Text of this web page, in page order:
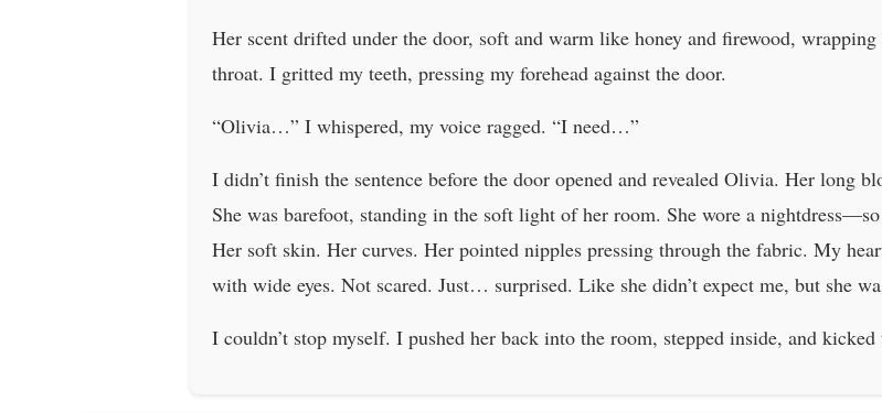
Her scent drifted under the door, soft and warm like honey and firewood,
throat. I gritted my teeth, pressing my forehead against the door.
“Olivia…” I whispered, my voice ragged. “I need…”
I didn’t finish the sentence before the door opened and revealed Olivia. Her long
She was barefoot, standing in the soft light of her room. She wore a
Her soft skin. Her curves. Her pointed nipples pressing through the fabric. My
with wide eyes. Not scared. Just… surprised. Like she didn’t expect me, but she
I couldn’t stop myself. I pushed her back into the room, stepped inside, and